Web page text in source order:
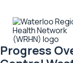
Progress